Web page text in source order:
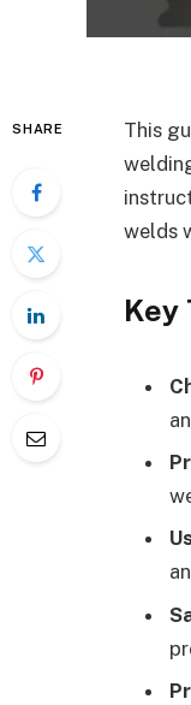
SHARE This
welds
Key